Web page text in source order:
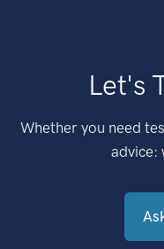
Let's
Whether you need
advice: